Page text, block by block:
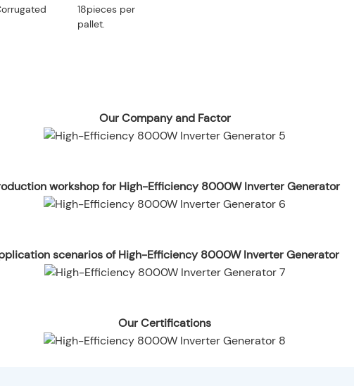
18pieces per
pallet.
Our Company and Factor
workshop for High-Efficiency 8000W Inverter Generator
scenarios of High-Efficiency 8000W Inverter Generator
Our Certifications